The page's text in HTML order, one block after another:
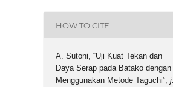
HOW TO CITE
A. Sutoni, “Uji Kuat Tekan dan
Daya Serap pada Batako dengan
Menggunakan Metode Taguchi”,j.